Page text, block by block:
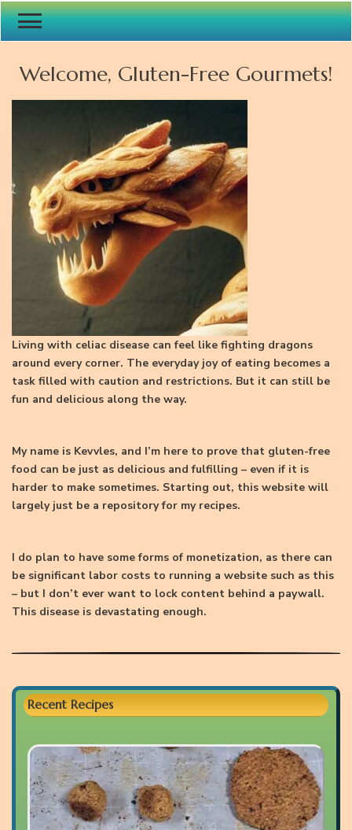
Welcome, Gluten-Free Gourmets!
Living with celiac disease can feel like fighting dragons
around every corner. The everyday joy of eating becomes a
task filled with caution and restrictions. But it can still be
fun and delicious along the way.
My name is Kevvles, and I’m here to prove that gluten-free
food can be just as delicious and fulfilling – even if it is
harder to make sometimes. Starting out, this website will
largely just be a repository for my recipes.
I do plan to have some forms of monetization, as there can
be significant labor costs to running a website such as this
– but I don’t ever want to lock content behind a paywall.
This disease is devastating enough.
Recent Recipes